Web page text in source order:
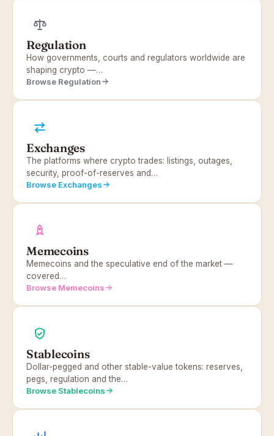
Regulation
How governments, courts and regulators worldwide are
shaping crypto —…
Browse Regulation
Exchanges
The platforms where crypto trades: listings, outages,
security, proof-of-reserves and…
Browse Exchanges
Memecoins
Memecoins and the speculative end of the market —
covered…
Browse Memecoins
Stablecoins
Dollar-pegged and other stable-value tokens: reserves,
pegs, regulation and the…
Browse Stablecoins